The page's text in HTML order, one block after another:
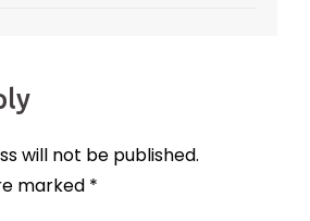
will not be published.
marked *